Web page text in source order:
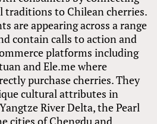
traditions to Chilean cherries.
are appearing across a range
contain calls to action and
platforms including
and Ele.me where
purchase cherries. They
cultural attributes in
River Delta, the Pearl
cities of Chengdu and